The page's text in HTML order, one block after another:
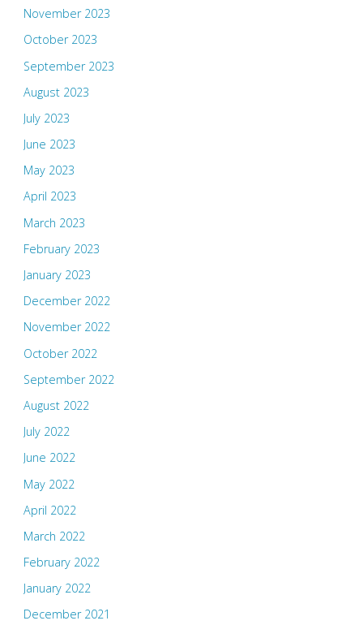
November 2023
October 2023
September 2023
August 2023
July 2023
June 2023
May 2023
April 2023
March 2023
February 2023
January 2023
December 2022
November 2022
October 2022
September 2022
August 2022
July 2022
June 2022
May 2022
April 2022
March 2022
February 2022
January 2022
December 2021